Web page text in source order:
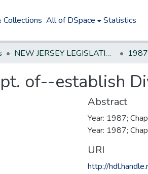
Collections All of DSpace Statistics
NEW JERSEY LEGISLATIVE HISTORIES 1987
of--establish
Abstract
Year: 1987;
Year: 1987;
URI
http://